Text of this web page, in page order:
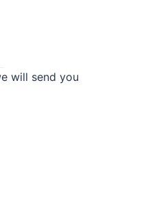
will send you